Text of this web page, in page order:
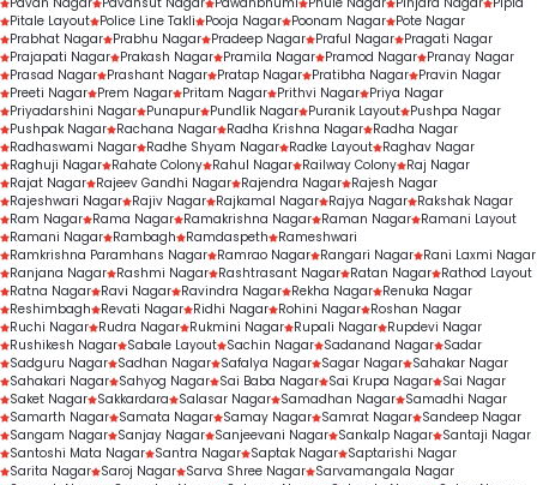
Pitale Layout Police Line Takli Pooja Nagar Poonam Nagar Pote Nagar
Prabhat Nagar Prabhu Nagar Pradeep Nagar Praful Nagar Pragati Nagar
Prajapati Nagar Prakash Nagar Pramila Nagar Pramod Nagar Pranay Nagar
Prasad Nagar Prashant Nagar Pratap Nagar Pratibha Nagar Pravin Nagar
Preeti Nagar Prem Nagar Pritam Nagar Prithvi Nagar Priya Nagar
Priyadarshini Nagar Punapur Pundlik Nagar Puranik Layout Pushpa Nagar
Pushpak Nagar Rachana Nagar Radha Krishna Nagar Radha Nagar
Radhaswami Nagar Radhe Shyam Nagar Radke Layout Raghav Nagar
Raghuji Nagar Rahate Colony Rahul Nagar Railway Colony Raj Nagar
Rajat Nagar Rajeev Gandhi Nagar Rajendra Nagar Rajesh Nagar
Rajeshwari Nagar Rajiv Nagar Rajkamal Nagar Rajya Nagar Rakshak Nagar
Ram Nagar Rama Nagar Ramakrishna Nagar Raman Nagar Ramani Layout
Ramani Nagar Rambagh Ramdaspeth
Rameshwari
Ramkrishna Paramhans Nagar Ramrao Nagar Rangari Nagar Rani Laxmi Nagar
Ranjana Nagar Rashmi Nagar Rashtrasant Nagar Ratan Nagar Rathod Layout
Ratna Nagar Ravi Nagar Ravindra Nagar Rekha Nagar Renuka Nagar
Reshimbagh
Revati Nagar Ridhi Nagar Rohini Nagar Roshan Nagar
Ruchi Nagar Rudra Nagar Rukmini Nagar Rupali Nagar Rupdevi Nagar
Rushikesh Nagar Sabale Layout Sachin Nagar Sadanand Nagar Sadar
Sadguru Nagar Sadhan Nagar Safalya Nagar Sagar Nagar Sahakar Nagar
Sahakari Nagar Sahyog Nagar Sai Baba Nagar Sai Krupa Nagar Sai Nagar
Saket Nagar Sakkardara Salasar Nagar Samadhan Nagar Samadhi Nagar
Samarth Nagar Samata Nagar Samay Nagar Samrat Nagar Sandeep Nagar
Sangam Nagar Sanjay Nagar Sanjeevani Nagar Sankalp Nagar Santaji Nagar
Santoshi Mata Nagar Santra Nagar Saptak Nagar Saptarishi Nagar
Sarita Nagar Saroj Nagar Sarva Shree Nagar Sarvamangala Nagar